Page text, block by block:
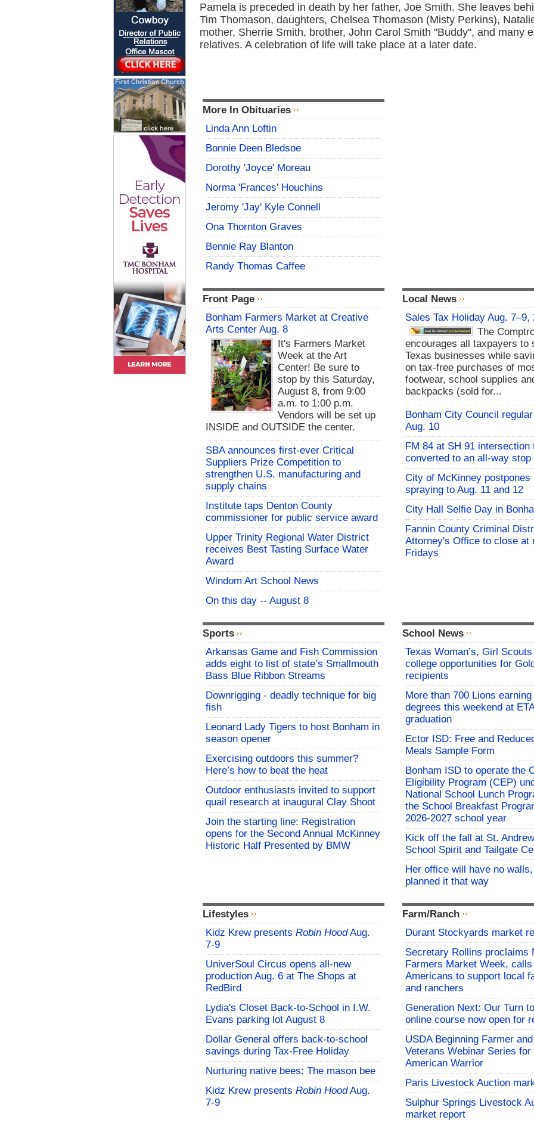
Pamela is preceded in death by her father, Joe Smith. She leaves
Tim Thomason, daughters, Chelsea Thomason (Misty Perkins),
mother, Sherrie Smith, brother, John Carol Smith "Buddy", and many
relatives. A celebration of life will take place at a later date.
More In Obituaries
Linda Ann Loftin
Bonnie Deen Bledsoe
Dorothy 'Joyce' Moreau
Norma 'Frances' Houchins
Jeromy 'Jay' Kyle Connell
Ona Thornton Graves
Bennie Ray Blanton
Randy Thomas Caffee
Front Page
Bonham Farmers Market at Creative
Arts Center Aug. 8
It's Farmers Market
Week at the Art
Center! Be sure to
stop by this Saturday,
August 8, from 9:00
a.m. to 1:00 p.m.
Vendors will be set up
INSIDE and OUTSIDE the center.
SBA announces first-ever Critical
Suppliers Prize Competition to
strengthen U.S. manufacturing and
supply chains
Institute taps Denton County
commissioner for public service award
Upper Trinity Regional Water District
receives Best Tasting Surface Water
Award
Windom Art School News
On this day -- August 8
Local News
Sales Tax Holiday Aug. 7–9,
The
encourages all taxpayers to
Texas businesses while
on tax-free purchases of
footwear, school supplies
backpacks (sold for...
Bonham City Council
Aug. 10
FM 84 at SH 91 intersection
converted to an all-way stop
City of McKinney postpones
spraying to Aug. 11 and 12
City Hall Selfie Day in
Fannin County Criminal
Attorney's Office to close at
Fridays
Sports
Arkansas Game and Fish Commission
adds eight to list of state’s Smallmouth
Bass Blue Ribbon Streams
Downrigging - deadly technique for big
fish
Leonard Lady Tigers to host Bonham in
season opener
Exercising outdoors this summer?
Here’s how to beat the heat
Outdoor enthusiasts invited to support
quail research at inaugural Clay Shoot
Join the starting line: Registration
opens for the Second Annual McKinney
Historic Half Presented by BMW
School News
Texas Woman’s, Girl
college opportunities for
recipients
More than 700 Lions
degrees this weekend at
graduation
Ector ISD: Free and
Meals Sample Form
Bonham ISD to operate the
Eligibility Program (CEP)
National School Lunch
the School Breakfast
2026-2027 school year
Kick off the fall at St.
School Spirit and Tailgate
Her office will have no
planned it that way
Lifestyles
Kidz Krew presents Robin HoodAug.
7-9
UniverSoul Circus opens all-new
production Aug. 6 at The Shops at
RedBird
Lydia's Closet Back-to-School in I.W.
Evans parking lot August 8
Dollar General offers back-to-school
savings during Tax-Free Holiday
Nurturing native bees: The mason bee
Kidz Krew presents Robin HoodAug.
7-9
Farm/Ranch
Durant Stockyards market
Secretary Rollins proclaims
Farmers Market Week, calls
Americans to support local
and ranchers
Generation Next: Our Turn
online course now open for
USDA Beginning Farmer
Veterans Webinar Series for
American Warrior
Paris Livestock Auction
Sulphur Springs Livestock
market report